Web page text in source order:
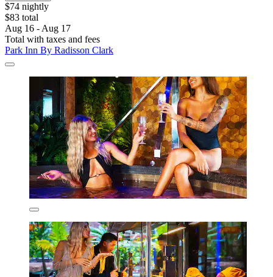
$74 nightly
$83 total
Aug 16 - Aug 17
Total with taxes and fees
Park Inn By Radisson Clark